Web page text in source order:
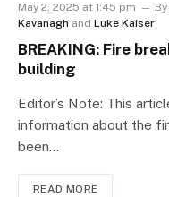
May 2, 2025 at 1:45 pm By
Kavanagh and Luke Kaiser
BREAKING: Fire
building
Editor’s Note: This
information about the
been…
READ MORE